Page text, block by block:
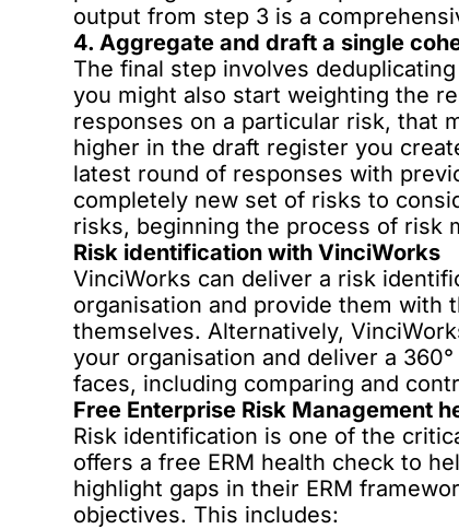
output from step 3 is a
4. Aggregate and draft a single
The final step involves
you might also start weighting the
responses on a particular risk, that
higher in the draft register you
latest round of responses with
completely new set of risks to
risks, beginning the process of risk
Risk identification with VinciWorks
VinciWorks can deliver a risk
organisation and provide them with
themselves. Alternatively,
your organisation and deliver a
faces, including comparing and
Free Enterprise Risk Management
Risk identification is one of the
offers a free ERM health check to
highlight gaps in their ERM
objectives. This includes: